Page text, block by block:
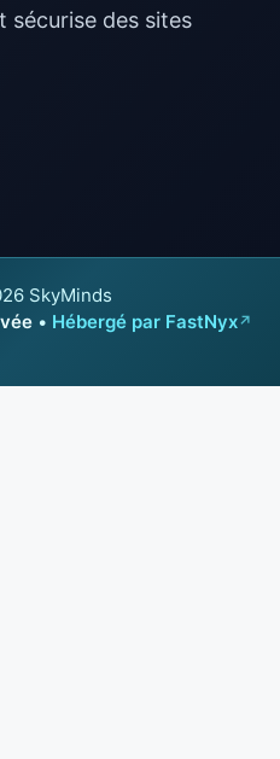
sécurise des sites
SkyMinds
• Hébergé par FastNyx